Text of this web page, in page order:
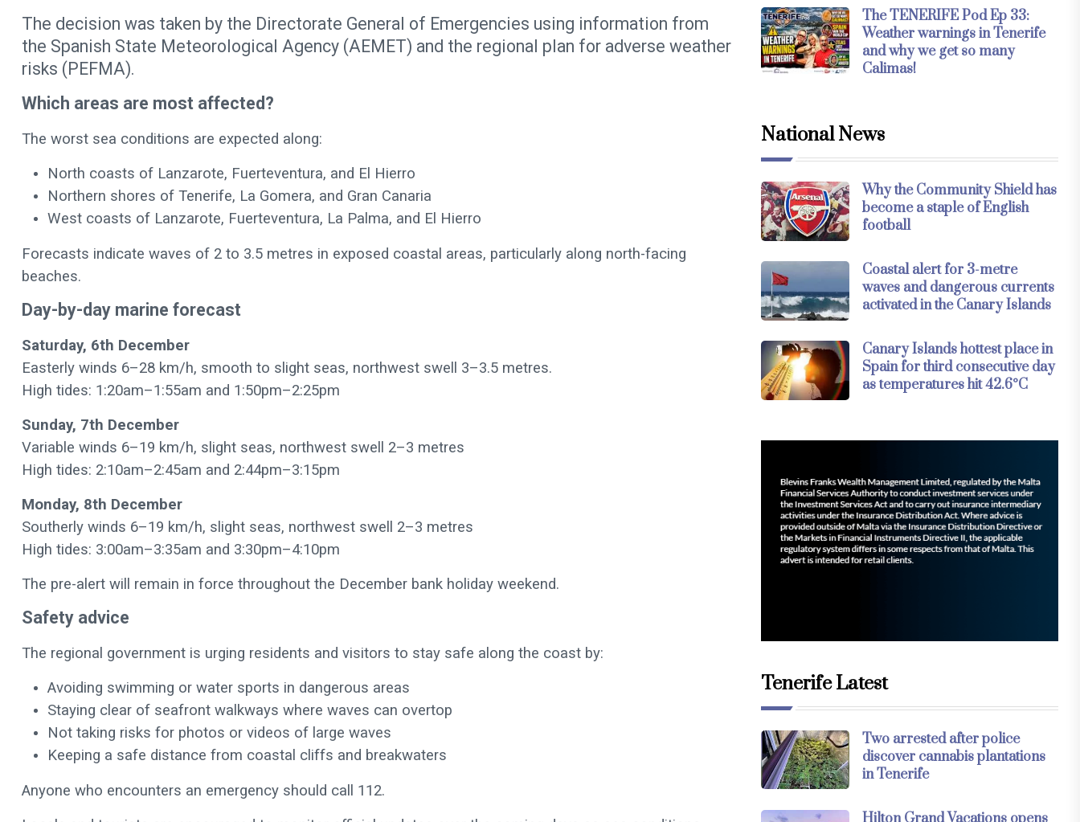
The decision was taken by the Directorate General of Emergencies using information from
the Spanish State Meteorological Agency (AEMET) and the regional plan for adverse weather
risks (PEFMA).
Which areas are most affected?
The worst sea conditions are expected along:
North coasts of Lanzarote, Fuerteventura, and El Hierro
Northern shores of Tenerife, La Gomera, and Gran Canaria
West coasts of Lanzarote, Fuerteventura, La Palma, and El Hierro
Forecasts indicate waves of 2 to 3.5 metres in exposed coastal areas, particularly along north-facing
beaches.
Day-by-day marine forecast
Saturday, 6th December
Easterly winds 6–28 km/h, smooth to slight seas, northwest swell 3–3.5 metres.
High tides: 1:20am–1:55am and 1:50pm–2:25pm
Sunday, 7th December
Variable winds 6–19 km/h, slight seas, northwest swell 2–3 metres
High tides: 2:10am–2:45am and 2:44pm–3:15pm
Monday, 8th December
Southerly winds 6–19 km/h, slight seas, northwest swell 2–3 metres
High tides: 3:00am–3:35am and 3:30pm–4:10pm
The pre-alert will remain in force throughout the December bank holiday weekend.
Safety advice
The regional government is urging residents and visitors to stay safe along the coast by:
Avoiding swimming or water sports in dangerous areas
Staying clear of seafront walkways where waves can overtop
Not taking risks for photos or videos of large waves
Keeping a safe distance from coastal cliffs and breakwaters
Anyone who encounters an emergency should call 112.
The TENERIFE Pod Ep 33:
Weather warnings in Tenerife
and why we get so many
Calimas!
National News
Why the Community Shield has
become a staple of English
football
Coastal alert for 3-metre
waves and dangerous currents
activated in the Canary Islands
Canary Islands hottest place in
Spain for third consecutive day
as temperatures hit 42.6°C
Tenerife Latest
Two arrested after police
discover cannabis plantations
in Tenerife